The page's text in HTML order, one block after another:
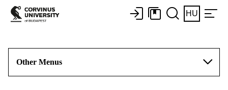
HU
Other Menus